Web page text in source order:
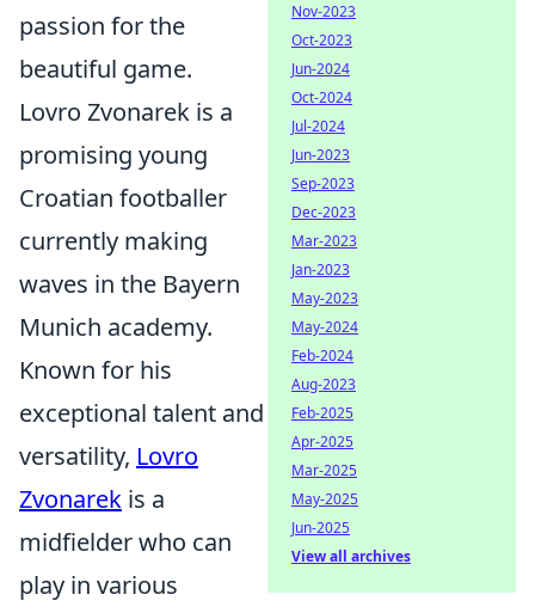
passion for the
beautiful game.
Lovro Zvonarek is a
promising young
Croatian footballer
currently making
waves in the Bayern
Munich academy.
Known for his
exceptional talent and
versatility, Lovro
Zvonarek is a
midfielder who can
play in various
Nov-2023
Oct-2023
Jun-2024
Oct-2024
Jul-2024
Jun-2023
Sep-2023
Dec-2023
Mar-2023
Jan-2023
May-2023
May-2024
Feb-2024
Aug-2023
Feb-2025
Apr-2025
Mar-2025
May-2025
Jun-2025
View all archives